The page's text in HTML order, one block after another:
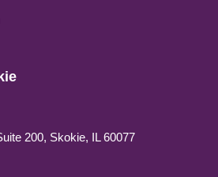
200, Skokie, IL 60077